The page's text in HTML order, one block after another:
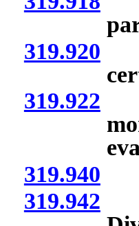
319.920
319.922
319.940
319.942